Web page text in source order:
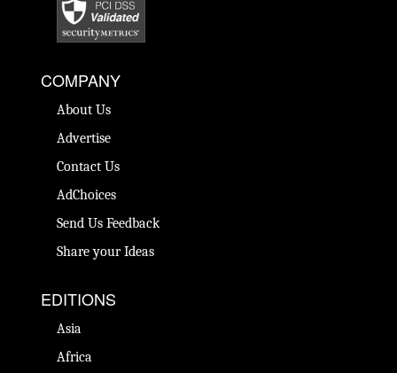
COMPANY
About Us
Advertise
Contact Us
AdChoices
Send Us Feedback
Share your Ideas
EDITIONS
Asia
Africa